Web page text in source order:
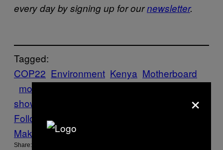
every day by signing up for ournewsletter.
Tagged:
COP22 Environment Kenya Motherboard
motherboard
show
Follow Us On Discover
Make Us Preferred In Top Stories
Share:
×